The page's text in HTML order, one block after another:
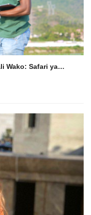
Wako: Safari ya